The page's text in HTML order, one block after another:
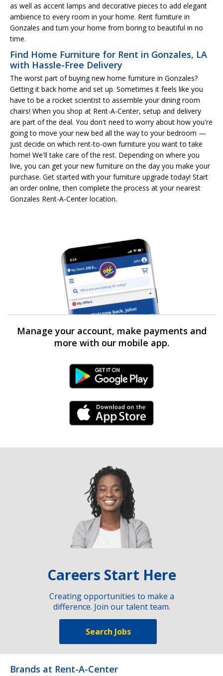
as well as accent lamps and decorative pieces to add elegant
ambience to every room in your home. Rent furniture in
Gonzales and turn your home from boring to beautiful in no
time.
Find Home Furniture for Rent in Gonzales, LA
with Hassle-Free Delivery
The worst part of buying new home furniture in Gonzales?
Getting it back home and set up. Sometimes it feels like you
have to be a rocket scientist to assemble your dining room
chairs! When you shop at Rent-A-Center, setup and delivery
are part of the deal. You don't need to worry about how you're
going to move your new bed all the way to your bedroom —
just decide on which rent-to-own furniture you want to take
home! We'll take care of the rest. Depending on where you
live, you can get your new furniture on the day you make your
purchase. Get started with your furniture upgrade today! Start
an order online, then complete the process at your nearest
Gonzales Rent-A-Center location.
Manage your account, make payments and
more with our mobile app.
Android Link
iPhone Link
Careers Start Here
Creating opportunities to make a
difference. Join our talent team.
Search Jobs
Brands at Rent-A-Center